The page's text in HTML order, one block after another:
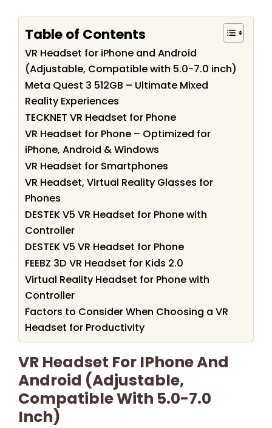
Table of Contents
VR Headset for iPhone and Android
(Adjustable, Compatible with 5.0-7.0 inch)
Meta Quest 3 512GB – Ultimate Mixed
Reality Experiences
TECKNET VR Headset for Phone
VR Headset for Phone – Optimized for
iPhone, Android & Windows
VR Headset for Smartphones
VR Headset, Virtual Reality Glasses for
Phones
DESTEK V5 VR Headset for Phone with
Controller
DESTEK V5 VR Headset for Phone
FEEBZ 3D VR Headset for Kids 2.0
Virtual Reality Headset for Phone with
Controller
Factors to Consider When Choosing a VR
Headset for Productivity
VR Headset For IPhone And
Android (Adjustable,
Compatible With 5.0-7.0
Inch)